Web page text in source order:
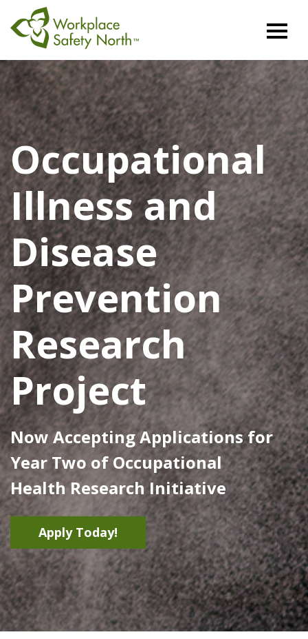
Workplace
Safety
North
Occupational
Illness and
Disease
Prevention
Research
Project
Now Accepting Applications for
Year Two of Occupational
Health Research Initiative
Apply Today!